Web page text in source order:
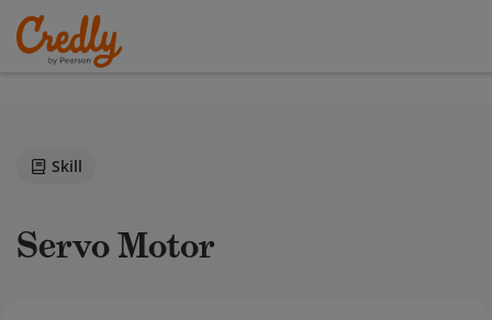
Skill
Servo Motor